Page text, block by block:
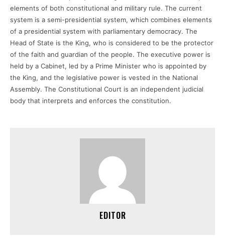
elements of both constitutional and military rule. The current
system is a semi-presidential system, which combines elements
of a presidential system with parliamentary democracy. The
Head of State is the King, who is considered to be the protector
of the faith and guardian of the people. The executive power is
held by a Cabinet, led by a Prime Minister who is appointed by
the King, and the legislative power is vested in the National
Assembly. The Constitutional Court is an independent judicial
body that interprets and enforces the constitution.
EDITOR